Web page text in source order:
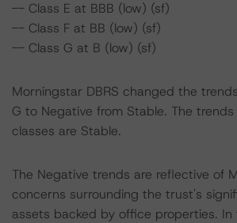
-- Class E at BBB (low) (sf)
-- Class F at BB (low) (sf)
-- Class G at B (low) (sf)
Morningstar DBRS changed the
G to Negative from Stable. The
classes are Stable.
The Negative trends are reflective of
concerns surrounding the trust's
assets backed by office properties. In